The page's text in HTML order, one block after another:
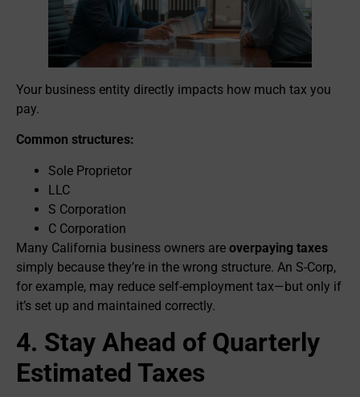
Your business entity directly impacts how much tax you
pay.
Common structures:
Sole Proprietor
LLC
S Corporation
C Corporation
Many California business owners are overpaying taxes
simply because they’re in the wrong structure. An S-Corp,
for example, may reduce self-employment tax—but only if
it’s set up and maintained correctly.
4. Stay Ahead of Quarterly
Estimated Taxes